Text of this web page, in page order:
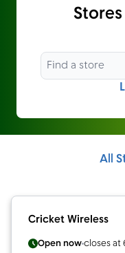
All
Cricket Wireless
Open nowcloses at